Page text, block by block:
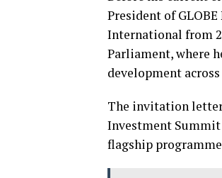
President of
International from
Parliament, where
development
The invitation
Investment
flagship